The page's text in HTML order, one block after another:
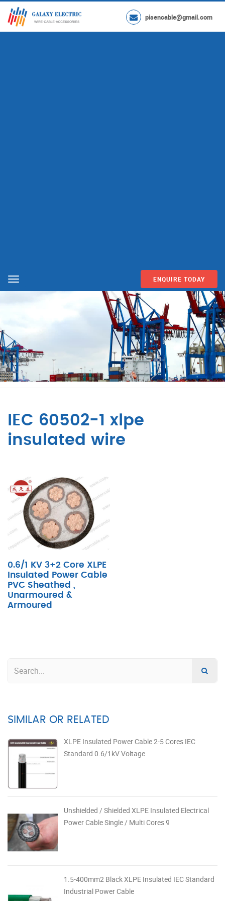
pisencable@gmail.com
Menu ENQUIRE TODAY
IEC 60502-1 xlpe
insulated wire
0.6/1 KV 3+2 Core XLPE
Insulated Power Cable
PVC Sheathed ,
Unarmoured &
Armoured
SIMILAR OR RELATED
XLPE Insulated Power Cable 2-5 Cores IEC
Standard 0.6/1kV Voltage
Unshielded / Shielded XLPE Insulated Electrical
Power Cable Single / Multi Cores 9
1.5-400mm2 Black XLPE Insulated IEC Standard
Industrial Power Cable